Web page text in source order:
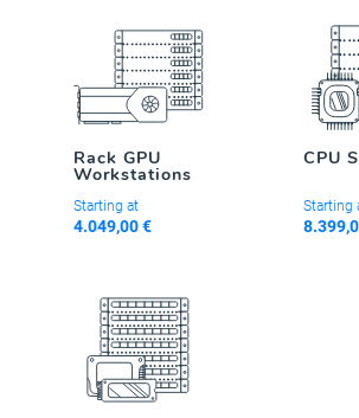
Rack GPU
Workstations
Starting at
4.049,00 €
CPU
Starting